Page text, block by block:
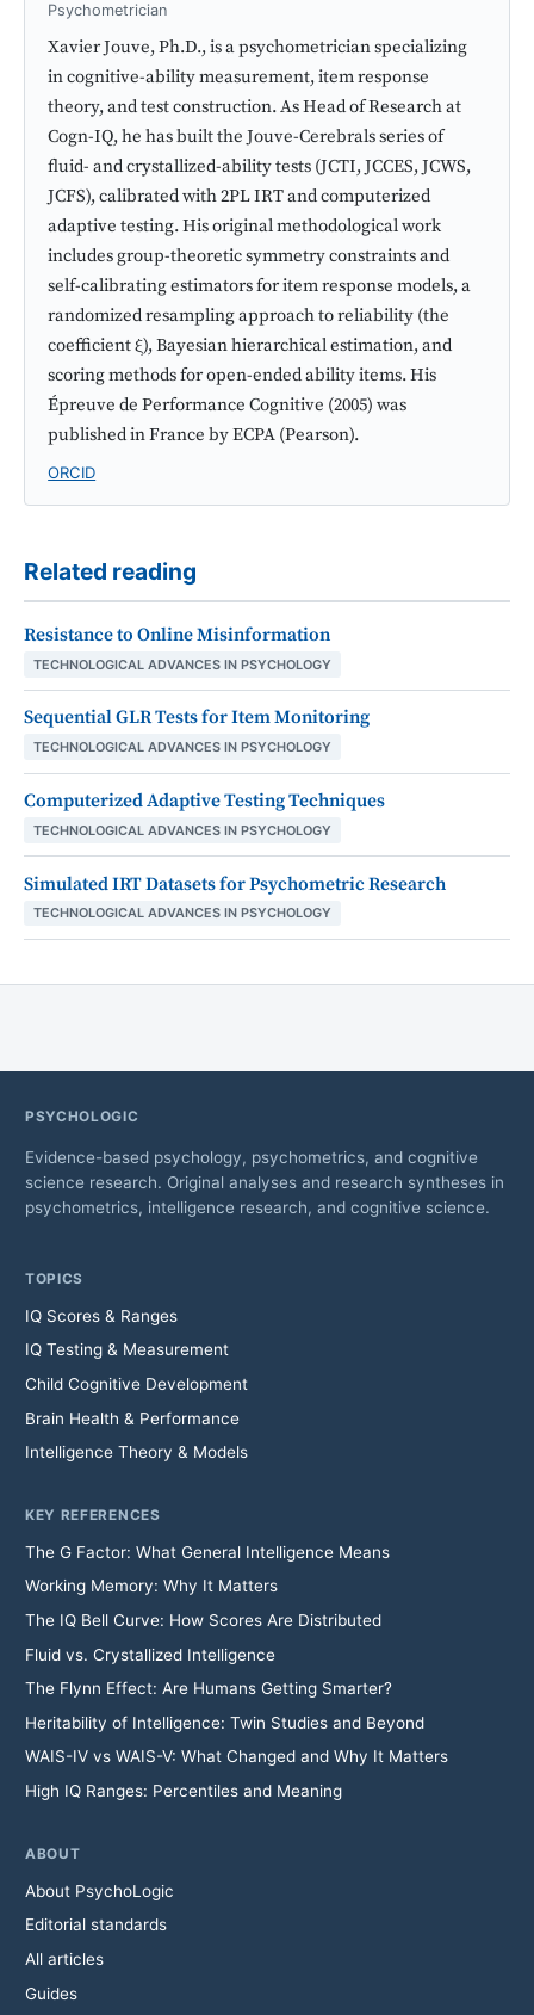
Psychometrician
Xavier Jouve, Ph.D., is a psychometrician specializing
in cognitive-ability measurement, item response
theory, and test construction. As Head of Research at
Cogn-IQ, he has built the Jouve-Cerebrals series of
fluid- and crystallized-ability tests (JCTI, JCCES, JCWS,
JCFS), calibrated with 2PL IRT and computerized
adaptive testing. His original methodological work
includes group-theoretic symmetry constraints and
self-calibrating estimators for item response models, a
randomized resampling approach to reliability (the
coefficient ξ), Bayesian hierarchical estimation, and
scoring methods for open-ended ability items. His
Épreuve de Performance Cognitive (2005) was
published in France by ECPA (Pearson).
ORCID
Related reading
Resistance to Online Misinformation
TECHNOLOGICAL ADVANCES IN PSYCHOLOGY
Sequential GLR Tests for Item Monitoring
TECHNOLOGICAL ADVANCES IN PSYCHOLOGY
Computerized Adaptive Testing Techniques
TECHNOLOGICAL ADVANCES IN PSYCHOLOGY
Simulated IRT Datasets for Psychometric Research
TECHNOLOGICAL ADVANCES IN PSYCHOLOGY
PSYCHOLOGIC
Evidence-based psychology, psychometrics, and cognitive
science research. Original analyses and research syntheses in
psychometrics, intelligence research, and cognitive science.
TOPICS
IQ Scores & Ranges
IQ Testing & Measurement
Child Cognitive Development
Brain Health & Performance
Intelligence Theory & Models
KEY REFERENCES
The G Factor: What General Intelligence Means
Working Memory: Why It Matters
The IQ Bell Curve: How Scores Are Distributed
Fluid vs. Crystallized Intelligence
The Flynn Effect: Are Humans Getting Smarter?
Heritability of Intelligence: Twin Studies and Beyond
WAIS-IV vs WAIS-V: What Changed and Why It Matters
High IQ Ranges: Percentiles and Meaning
ABOUT
About PsychoLogic
Editorial standards
All articles
Guides